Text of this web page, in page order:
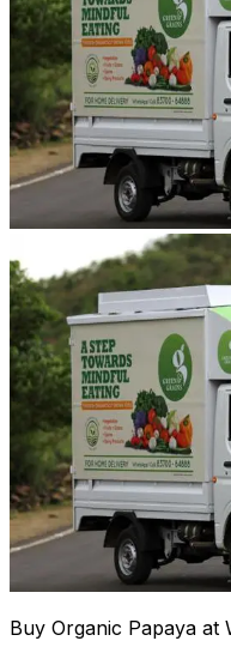
Buy Organic Papaya at